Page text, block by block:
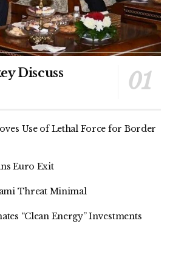
Discuss
Use of Lethal Force for Border
Euro Exit
Threat Minimal
“Clean Energy” Investments